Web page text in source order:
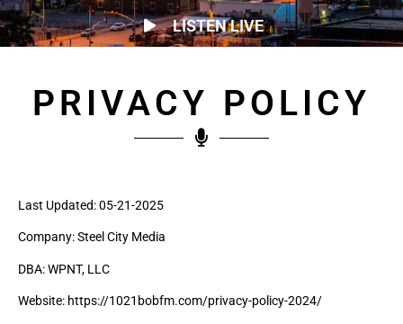
LISTEN LIVE
PRIVACY POLICY
Last Updated: 05-21-2025
Company: Steel City Media
DBA: WPNT, LLC
Website: https://1021bobfm.com/privacy-policy-2024/